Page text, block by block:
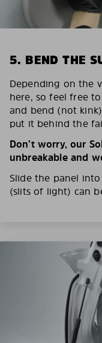
5. BEND THE
Depending on the
here, so feel free
and bend (not
put it behind the
Don’t worry, our
unbreakable and
Slide the panel
(slits of light) can